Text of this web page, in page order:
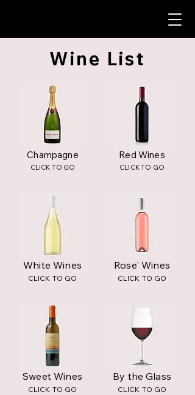
Wine List
Champagne
CLICK TO GO
Red Wines
CLICK TO GO
White Wines
CLICK TO GO
Rose' Wines
CLICK TO GO
Sweet Wines
CLICK TO GO
By the Glass
CLICK TO GO